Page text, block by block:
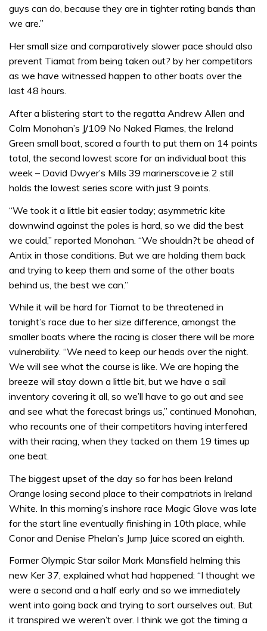
guys can do, because they are in tighter rating bands than
we are.”
Her small size and comparatively slower pace should also
prevent Tiamat from being taken out? by her competitors
as we have witnessed happen to other boats over the
last 48 hours.
After a blistering start to the regatta Andrew Allen and
Colm Monohan’s J/109 No Naked Flames, the Ireland
Green small boat, scored a fourth to put them on 14 points
total, the second lowest score for an individual boat this
week – David Dwyer’s Mills 39 marinerscove.ie 2 still
holds the lowest series score with just 9 points.
“We took it a little bit easier today; asymmetric kite
downwind against the poles is hard, so we did the best
we could,” reported Monohan. “We shouldn?t be ahead of
Antix in those conditions. But we are holding them back
and trying to keep them and some of the other boats
behind us, the best we can.”
While it will be hard for Tiamat to be threatened in
tonight’s race due to her size difference, amongst the
smaller boats where the racing is closer there will be more
vulnerability. “We need to keep our heads over the night.
We will see what the course is like. We are hoping the
breeze will stay down a little bit, but we have a sail
inventory covering it all, so we’ll have to go out and see
and see what the forecast brings us,” continued Monohan,
who recounts one of their competitors having interfered
with their racing, when they tacked on them 19 times up
one beat.
The biggest upset of the day so far has been Ireland
Orange losing second place to their compatriots in Ireland
White. In this morning’s inshore race Magic Glove was late
for the start line eventually finishing in 10th place, while
Conor and Denise Phelan’s Jump Juice scored an eighth.
Former Olympic Star sailor Mark Mansfield helming this
new Ker 37, explained what had happened: “I thought we
were a second and a half early and so we immediately
went into going back and trying to sort ourselves out. But
it transpired we weren’t over. I think we got the timing a